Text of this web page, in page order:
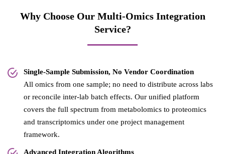
Why Choose Our Multi-Omics Integration
Service?
Single-Sample Submission, No Vendor Coordination
All omics from one sample; no need to distribute across labs
or reconcile inter-lab batch effects. Our unified platform
covers the full spectrum from metabolomics to proteomics
and transcriptomics under one project management
framework.
Advanced Integration Algorithms